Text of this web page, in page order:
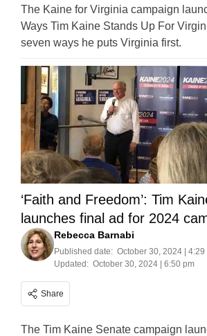
The Kaine for Virginia campaign
Ways Tim Kaine Stands Up For
seven ways he puts Virginia first.
‘Faith and Freedom’: Tim
launches final ad for 2024
Rebecca Barnabi
Published date: October 30, 2024 | 4:29
Updated: October 30, 2024 | 6:50 pm
Share
The Tim Kaine Senate campaign